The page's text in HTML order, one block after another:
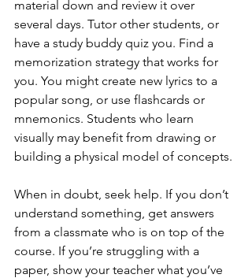
material down and review it over
several days. Tutor other students, or
have a study buddy quiz you. Find a
memorization strategy that works for
you. You might create new lyrics to a
popular song, or use flashcards or
mnemonics. Students who learn
visually may benefit from drawing or
building a physical model of concepts.
When in doubt, seek help. If you don’t
understand something, get answers
from a classmate who is on top of the
course. If you’re struggling with a
paper, show your teacher what you’ve